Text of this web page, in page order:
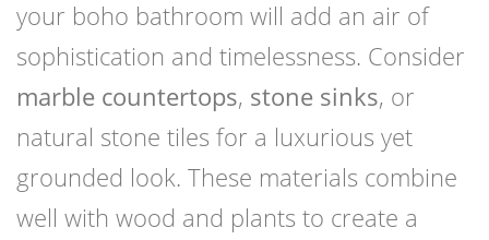
your boho bathroom will add an air of
sophistication and timelessness. Consider
marble countertops, stone sinks, or
natural stone tiles for a luxurious yet
grounded look. These materials combine
well with wood and plants to create a